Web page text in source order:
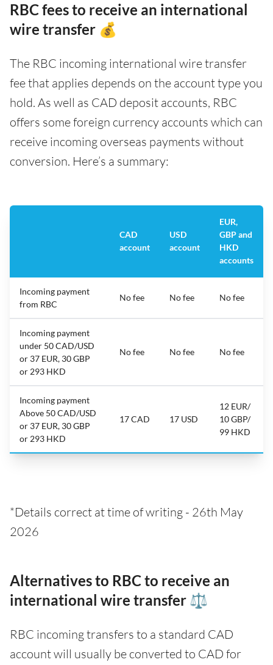
RBC fees to receive an international
wire transfer 💰
The RBC incoming international wire transfer
fee that applies depends on the account type you
hold. As well as CAD deposit accounts, RBC
offers some foreign currency accounts which can
receive incoming overseas payments without
conversion. Here’s a summary:
CAD
account
USD
account
EUR,
GBP and
HKD
accounts
Incoming payment
from RBC
No fee No fee No fee
Incoming payment
under 50 CAD/USD
or 37 EUR, 30 GBP
or 293 HKD
No fee No fee No fee
Incoming payment
Above 50 CAD/USD
or 37 EUR, 30 GBP
or 293 HKD
17 CAD 17 USD
12 EUR/
10 GBP/
99 HKD
*Details correct at time of writing - 26th May
2026
Alternatives to RBC to receive an
international wire transfer ⚖️
RBC incoming transfers to a standard CAD
account will usually be converted to CAD for